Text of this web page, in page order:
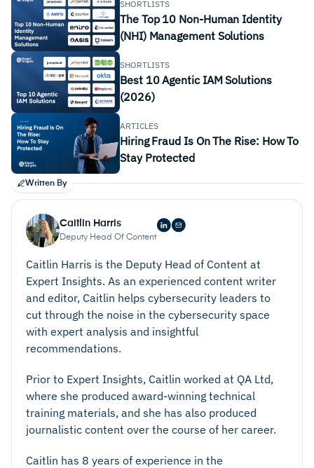
SHORTLISTS
The Top 10 Non-Human Identity
(NHI) Management Solutions
SHORTLISTS
Best 10 Agentic IAM Solutions
(2026)
ARTICLES
Hiring Fraud Is On The Rise: How To
Stay Protected
Written By
Caitlin Harris
Deputy Head Of Content
Caitlin Harris is the Deputy Head of Content at
Expert Insights. As an experienced content writer
and editor, Caitlin helps cybersecurity leaders to
cut through the noise in the cybersecurity space
with expert analysis and insightful
recommendations.
Prior to Expert Insights, Caitlin worked at QA Ltd,
where she produced award-winning technical
training materials, and she has also produced
journalistic content over the course of her career.
Caitlin has 8 years of experience in the